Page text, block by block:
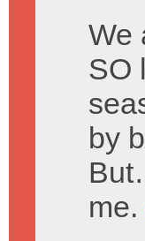
We
SO
by
me.